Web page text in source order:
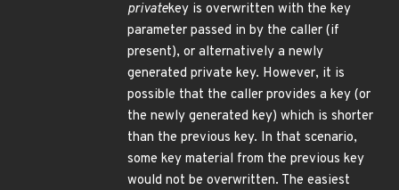
privatekey is overwritten with the key
parameter passed in by the caller (if
present), or alternatively a newly
generated private key. However, it is
possible that the caller provides a key (or
the newly generated key) which is shorter
than the previous key. In that scenario,
some key material from the previous key
would not be overwritten. The easiest